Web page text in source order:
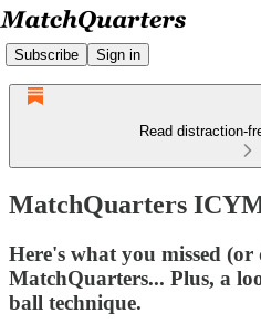
Subscribe Sign in
Read distraction-
MatchQuarters
Here's what you missed
MatchQuarters... Plus, a
ball technique.